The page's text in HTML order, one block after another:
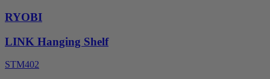
RYOBI
LINK Hanging Shelf
STM402